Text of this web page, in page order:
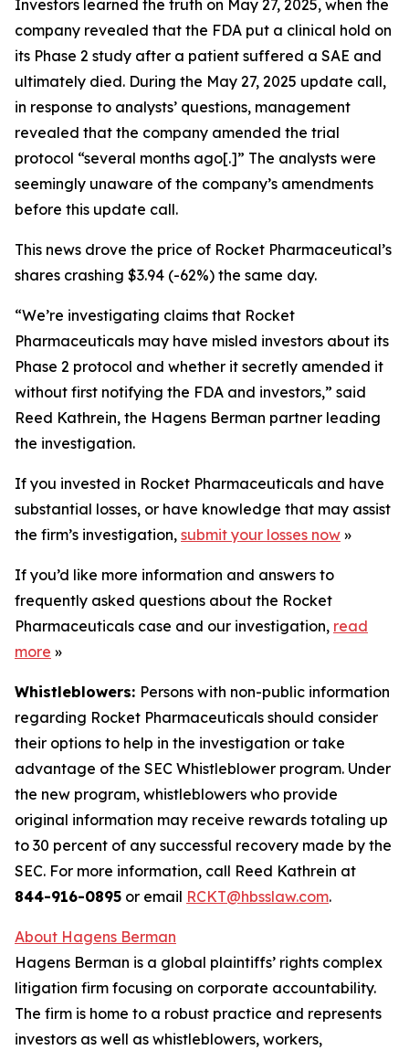
Investors learned the truth on May 27, 2025, when the
company revealed that the FDA put a clinical hold on
its Phase 2 study after a patient suffered a SAE and
ultimately died. During the May 27, 2025 update call,
in response to analysts’ questions, management
revealed that the company amended the trial
protocol “several months ago[.]” The analysts were
seemingly unaware of the company’s amendments
before this update call.
This news drove the price of Rocket Pharmaceutical’s
shares crashing $3.94 (-62%) the same day.
“We’re investigating claims that Rocket
Pharmaceuticals may have misled investors about its
Phase 2 protocol and whether it secretly amended it
without first notifying the FDA and investors,” said
Reed Kathrein, the Hagens Berman partner leading
the investigation.
If you invested in Rocket Pharmaceuticals and have
substantial losses, or have knowledge that may assist
the firm’s investigation, submit your losses now »
If you’d like more information and answers to
frequently asked questions about the Rocket
Pharmaceuticals case and our investigation, read
more »
Whistleblowers: Persons with non-public information
regarding Rocket Pharmaceuticals should consider
their options to help in the investigation or take
advantage of the SEC Whistleblower program. Under
the new program, whistleblowers who provide
original information may receive rewards totaling up
to 30 percent of any successful recovery made by the
SEC. For more information, call Reed Kathrein at
844-916-0895 or email RCKT@hbsslaw.com.
About Hagens Berman
Hagens Berman is a global plaintiffs’ rights complex
litigation firm focusing on corporate accountability.
The firm is home to a robust practice and represents
investors as well as whistleblowers, workers,